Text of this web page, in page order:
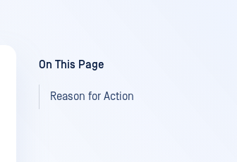
On This Page
Reason for Action